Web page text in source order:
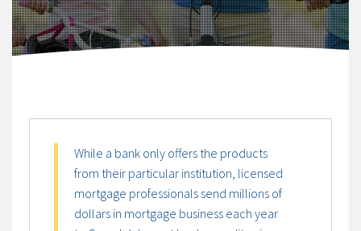
While a bank only offers the products
from their particular institution, licensed
mortgage professionals send millions of
dollars in mortgage business each year